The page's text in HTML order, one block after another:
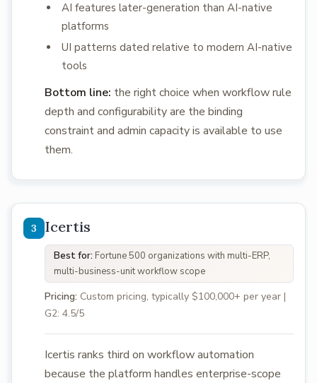
AI features later-generation than AI-native
platforms
UI patterns dated relative to modern AI-native
tools
Bottom line: the right choice when workflow rule
depth and configurability are the binding
constraint and admin capacity is available to use
them.
Icertis
Best for: Fortune 500 organizations with multi-ERP,
multi-business-unit workflow scope
Pricing: Custom pricing, typically $100,000+ per year |
G2: 4.5/5
Icertis ranks third on workflow automation
because the platform handles enterprise-scope